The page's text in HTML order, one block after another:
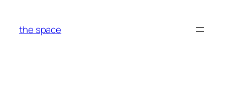
content
the space